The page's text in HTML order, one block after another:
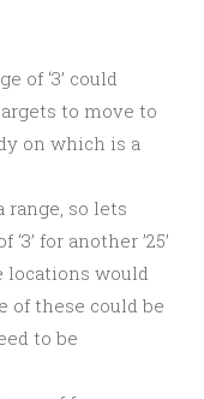
of ‘3’ could
to move to
on which is a
range, so lets
for another ’25’
locations would
of these could be
to be